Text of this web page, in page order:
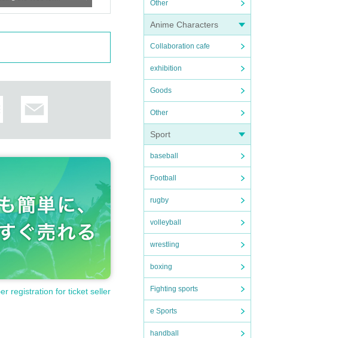
Other
Anime Characters
Collaboration cafe
exhibition
Goods
Other
Sport
baseball
Football
rugby
volleyball
wrestling
boxing
Fighting sports
e Sports
handball
registration for ticket seller